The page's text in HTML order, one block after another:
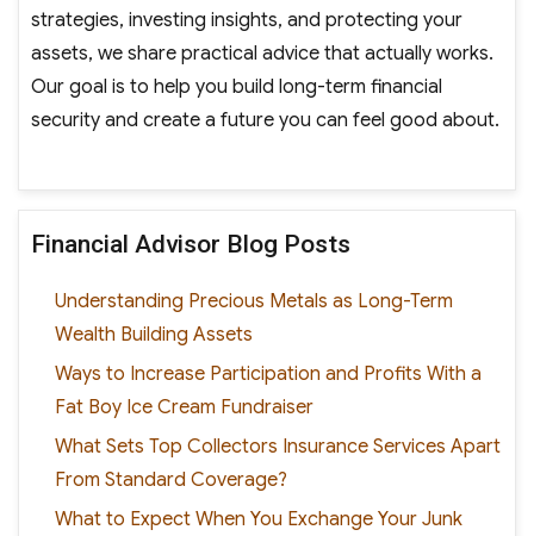
strategies, investing insights, and protecting your
assets, we share practical advice that actually works.
Our goal is to help you build long-term financial
security and create a future you can feel good about.
Financial Advisor Blog Posts
Understanding Precious Metals as Long-Term
Wealth Building Assets
Ways to Increase Participation and Profits With a
Fat Boy Ice Cream Fundraiser
What Sets Top Collectors Insurance Services Apart
From Standard Coverage?
What to Expect When You Exchange Your Junk